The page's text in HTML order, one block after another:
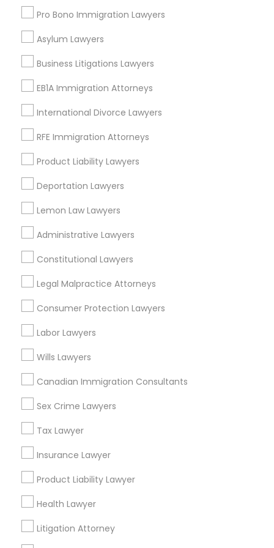
Truck Accident Lawyers
Child Support Lawyers
Corporate Business Attorney
Green Card Attorneys
EB5 Attorneys
Tourist Visa Attorney
Immigration Services
Law Firms
Pro Bono Immigration Lawyers
Asylum Lawyers
Business Litigations Lawyers
EB1A Immigration Attorneys
International Divorce Lawyers
RFE Immigration Attorneys
Product Liability Lawyers
Deportation Lawyers
Lemon Law Lawyers
Administrative Lawyers
Constitutional Lawyers
Legal Malpractice Attorneys
Consumer Protection Lawyers
Labor Lawyers
Wills Lawyers
Canadian Immigration Consultants
Sex Crime Lawyers
Tax Lawyer
Insurance Lawyer
Product Liability Lawyer
Health Lawyer
Litigation Attorney
Port Everglades Junction, FL
Pompano Park, FL
Coral Estates, FL
Slip and Fall Lawyers Nearby Locality
Plantation, FL
Davie, FL
Fort Lauderdale, FL
Pompano Beach, FL
Hollywood, FL
Coral Springs, FL
Weston, FL
Boca Raton, FL
View More
Slip and Fall Lawyers in Nearby Areas
Slip and Fall Lawyers in 1149 Green Street, Iselin, NJ, USA
USA
Related Categories Nearby
Tax Preparation Services
Mortgage Loan Services
Home Loan Services